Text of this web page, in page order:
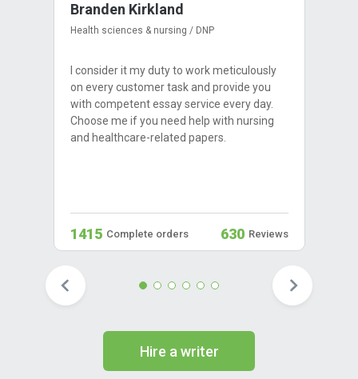
Branden Kirkland
Health sciences & nursing / DNP
I consider it my duty to work meticulously
on every customer task and provide you
with competent essay service every day.
Choose me if you need help with nursing
and healthcare-related papers.
1415 Complete orders 630 Reviews
Hire a writer